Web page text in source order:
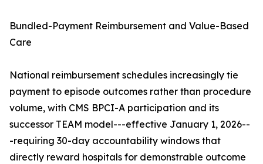
Bundled-Payment Reimbursement and Value-Based
Care
National reimbursement schedules increasingly tie
payment to episode outcomes rather than procedure
volume, with CMS BPCI-A participation and its
successor TEAM model---effective January 1, 2026--
-requiring 30-day accountability windows that
directly reward hospitals for demonstrable outcome